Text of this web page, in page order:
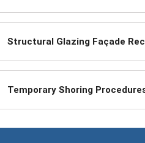
Structural Glazing Façade
Temporary Shoring